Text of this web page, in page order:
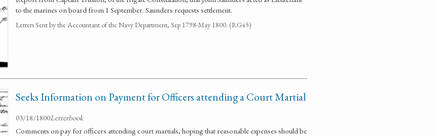
to the marines on board from 1 September. Saunders requests settlement.
Letters Sent by the Accountant of the Navy Department, Sep 1798-May 1800. (RG45)
Seeks Information on Payment for Officers attending a Court Martial
03/18/1800Letterbook
Comments on pay for officers attending court martials, hoping that reasonable expenses should be